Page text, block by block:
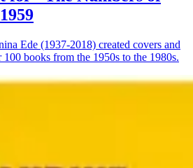
Ede (1937-2018) created covers and
books from the 1950s to the 1980s.